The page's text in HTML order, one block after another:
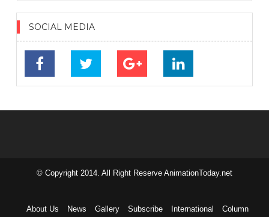
SOCIAL MEDIA
© Copyright 2014. All Right Reserve AnimationToday.net
About Us
News Gallery Subscribe International Column